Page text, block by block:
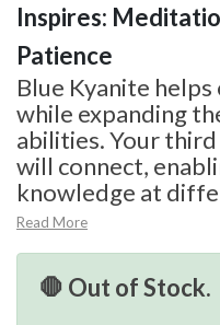
Inspires:
Patience
Blue Kyanite
while expanding
abilities. Your
will connect,
knowledge at
Read More
🛑 Out of Stock.